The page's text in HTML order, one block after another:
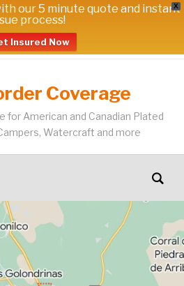
X
our 5 minute quote and instant
process!
Insured Now
Coverage
for American and Canadian Plated
Watercraft and more